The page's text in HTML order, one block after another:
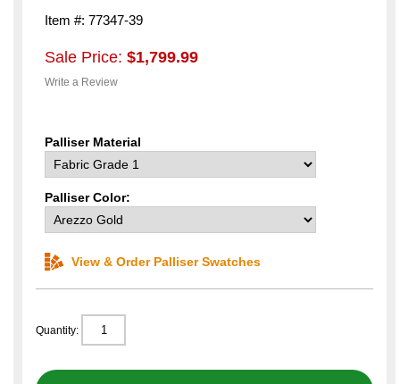
Item #: 77347-39
Sale Price: $1,799.99
Write a Review
Palliser Material
Palliser Color:
View & Order Palliser Swatches
Quantity: